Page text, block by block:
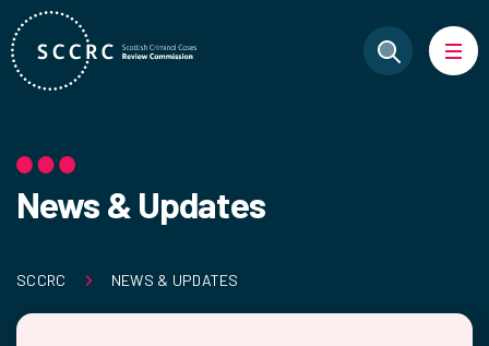
News & Updates
SCCRC NEWS & UPDATES